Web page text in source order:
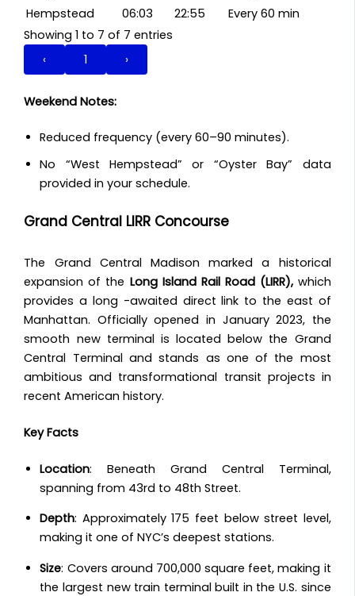
Hempstead
06:03 22:55
Every 60 min
Showing 1 to 7 of 7 entries
‹
1 ›
Weekend Notes:
Reduced frequency (every 60–90 minutes).
No “West Hempstead” or “Oyster Bay” data
provided in your schedule.
Grand Central LIRR Concourse
The Grand Central Madison marked a historical
expansion of the Long Island Rail Road (LIRR),which
provides a long -awaited direct link to the east of
Manhattan. Officially opened in January 2023, the
smooth new terminal is located below the Grand
Central Terminal and stands as one of the most
ambitious and transformational transit projects in
recent American history.
Key Facts
Location: Beneath Grand Central Terminal,
spanning from 43rd to 48th Street.
Depth: Approximately 175 feet below street level,
making it one of NYC’s deepest stations.
Size: Covers around 700,000 square feet, making it
the largest new train terminal built in the U.S. since